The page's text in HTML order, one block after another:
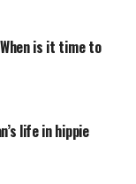
is it time to
life in hippie